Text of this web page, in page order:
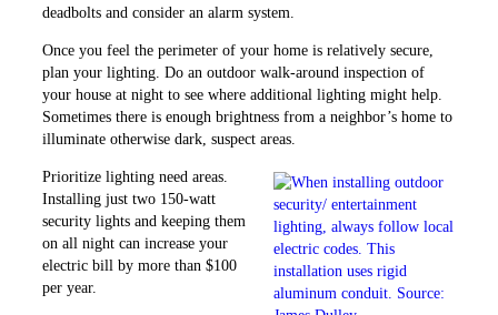
deadbolts and consider an alarm system.
Once you feel the perimeter of your home is relatively secure,
plan your ­lighting. Do an outdoor walk-around inspection of
your house at night to see where additional lighting might help.
Sometimes there is enough ­brightness from a neighbor’s home to
illuminate otherwise dark, ­suspect areas.
Prioritize lighting need areas.
Installing just two 150-watt
security lights and keeping them
on all night can increase your
electric bill by more than $100
per year.